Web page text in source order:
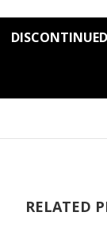
DISCONTINUED
RELATED